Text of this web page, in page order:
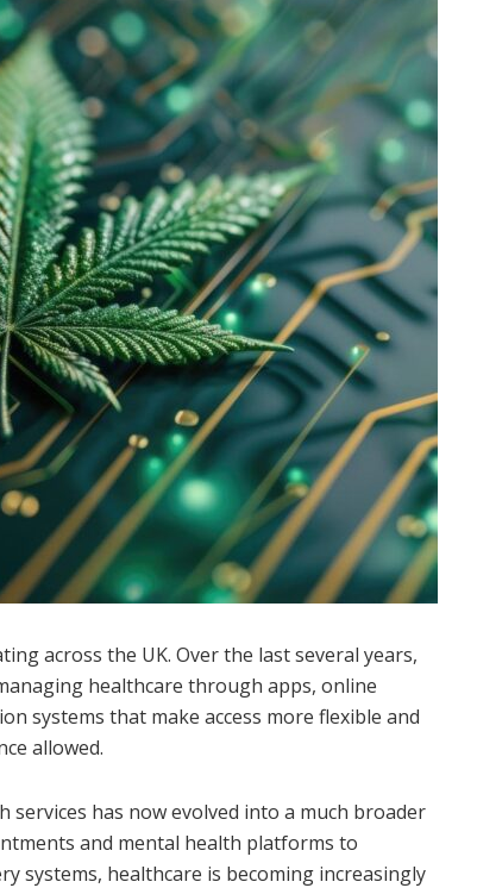
across the UK. Over the last several years,
healthcare through apps, online
systems that make access more flexible and
allowed.
has now evolved into a much broader
and mental health platforms to
systems, healthcare is becoming increasingly